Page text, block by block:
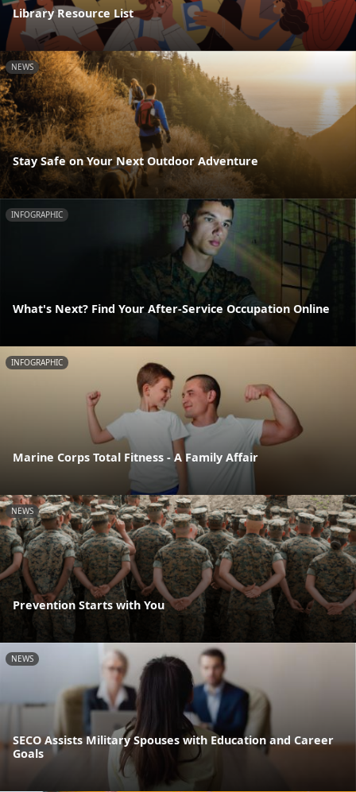
Library Resource List
NEWS
Stay Safe on Your Next Outdoor Adventure
INFOGRAPHIC
What's Next? Find Your After-Service Occupation Online
INFOGRAPHIC
Marine Corps Total Fitness - A Family Affair
NEWS
Prevention Starts with You
NEWS
SECO Assists Military Spouses with Education and Career
Goals